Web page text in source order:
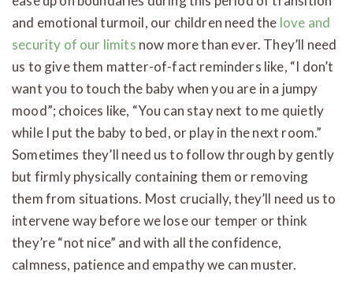
and emotional turmoil, our children need the love and
security of our limits now more than ever. They’ll need
us to give them matter-of-fact reminders like, “I don’t
want you to touch the baby when you are in a jumpy
mood”; choices like, “You can stay next to me quietly
while I put the baby to bed, or play in the next room.”
Sometimes they’ll need us to follow through by gently
but firmly physically containing them or removing
them from situations. Most crucially, they’ll need us to
intervene way before we lose our temper or think
they’re “not nice” and with all the confidence,
calmness, patience and empathy we can muster.